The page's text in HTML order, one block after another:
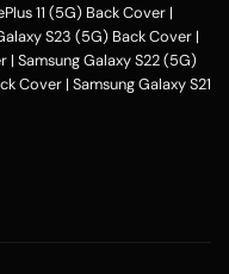
11 (5G) Back Cover |
S23 (5G) Back Cover |
| Samsung Galaxy S22 (5G)
Cover | Samsung Galaxy S21